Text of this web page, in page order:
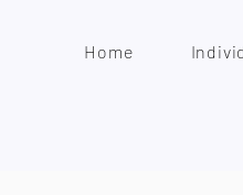
Home